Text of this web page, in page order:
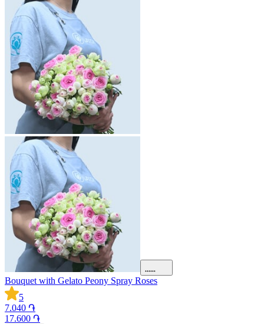
Bouquet with Gelato Peony Spray Roses
5
7.040 ֏
17.600 ֏